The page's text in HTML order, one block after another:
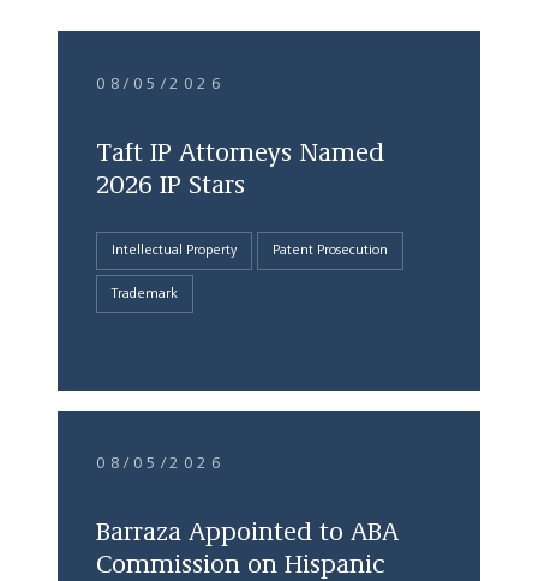
08/05/2026
Taft IP Attorneys Named
2026 IP Stars
Intellectual Property Patent Prosecution
Trademark
08/05/2026
Barraza Appointed to ABA
Commission on Hispanic